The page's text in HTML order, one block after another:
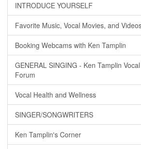
INTRODUCE YOURSELF
Favorite Music, Vocal Movies, and
Booking Webcams with Ken Tamplin
GENERAL SINGING - Ken Tamplin
Forum
Vocal Health and Wellness
SINGER/SONGWRITERS
Ken Tamplin's Corner